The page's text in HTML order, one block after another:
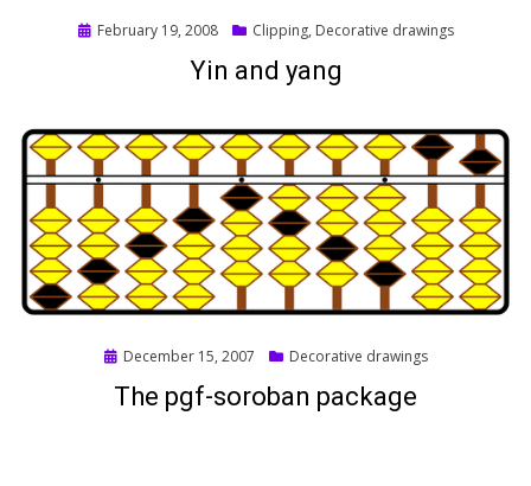
Posted
February 19, 2008 Clipping, Decorative drawings
Yin and yang
PostedDecember 15, 2007 Decorative drawings
The pgf-soroban package